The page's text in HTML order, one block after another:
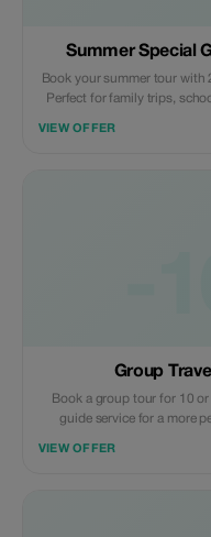
Summer Special
Book your summer tour with
Perfect for family trips,
VIEW OFFER
Group
Book a group tour for 10
guide service for a more
VIEW OFFER